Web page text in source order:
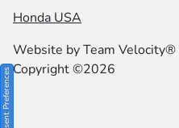
Honda USA
Website byTeam Velocity®
Copyright ©2026
Consent Preferences